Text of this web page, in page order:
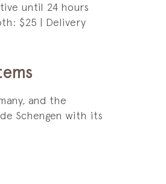
until 24 hours
$25 | Delivery
and the
Schengen with its